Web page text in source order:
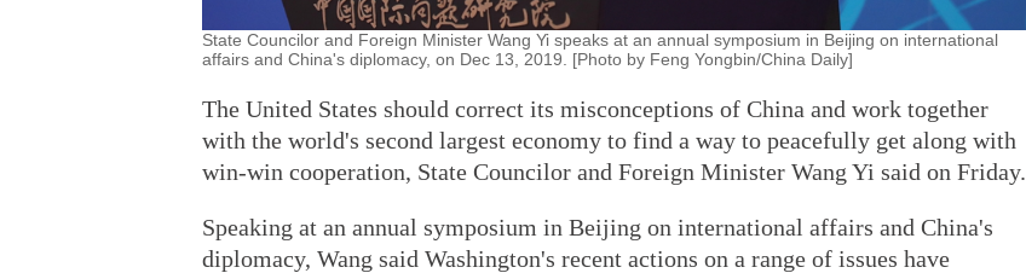
State Councilor and Foreign Minister Wang Yi speaks at an annual symposium in Beijing on international
affairs and China's diplomacy, on Dec 13, 2019. [Photo by Feng Yongbin/China Daily]
The United States should correct its misconceptions of China and work together
with the world's second largest economy to find a way to peacefully get along with
win-win cooperation, State Councilor and Foreign Minister Wang Yi said on Friday.
Speaking at an annual symposium in Beijing on international affairs and China's
diplomacy, Wang said Washington's recent actions on a range of issues have